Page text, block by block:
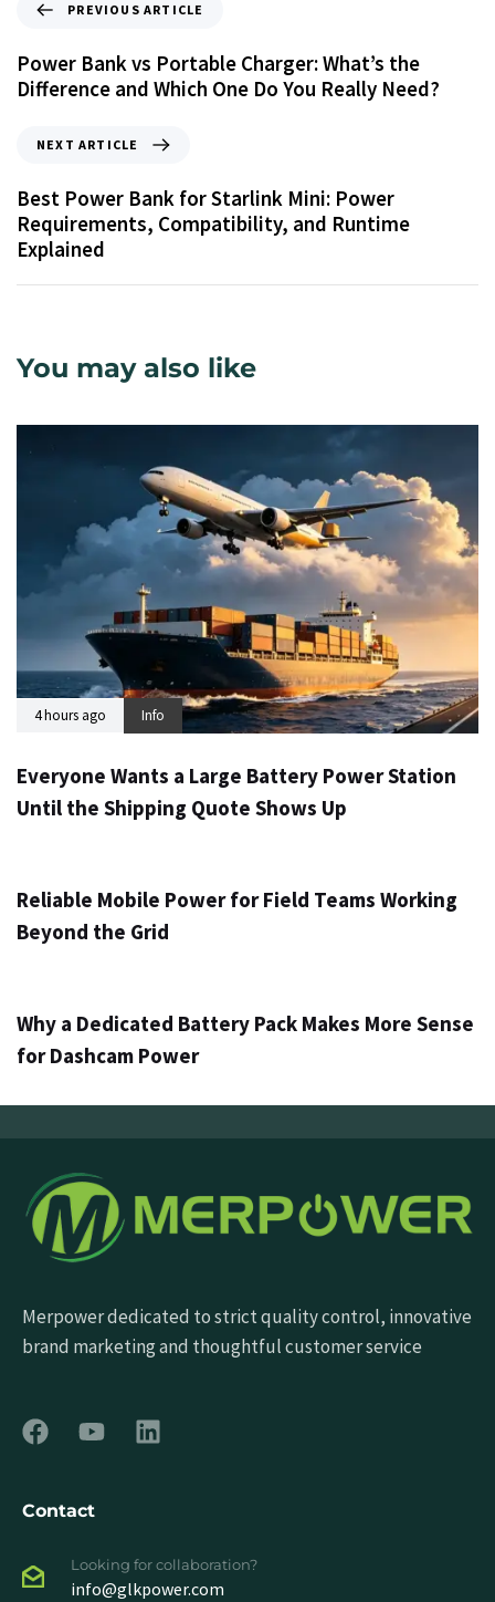
PREVIOUS ARTICLE
Power Bank vs Portable Charger: What’s the
Difference and Which One Do You Really Need?
NEXT ARTICLE
Best Power Bank for Starlink Mini: Power
Requirements, Compatibility, and Runtime
Explained
You may also like
4 hours ago Info
Everyone Wants a Large Battery Power Station
Until the Shipping Quote Shows Up
Reliable Mobile Power for Field Teams Working
Beyond the Grid
Why a Dedicated Battery Pack Makes More Sense
for Dashcam Power
Merpower dedicated to strict quality control, innovative
brand marketing and thoughtful customer service
Contact
Looking for collaboration?
info@glkpower.com